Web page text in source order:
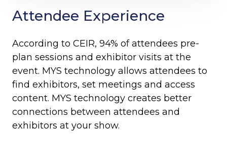
Attendee Experience
According to CEIR, 94% of attendees pre-
plan sessions and exhibitor visits at the
event. MYS technology allows attendees to
find exhibitors, set meetings and access
content. MYS technology creates better
connections between attendees and
exhibitors at your show.